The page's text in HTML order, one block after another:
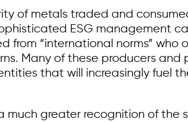
of metals traded and
ESG management
from “international norms”
Many of these producers and
that will increasingly fuel
much greater recognition of